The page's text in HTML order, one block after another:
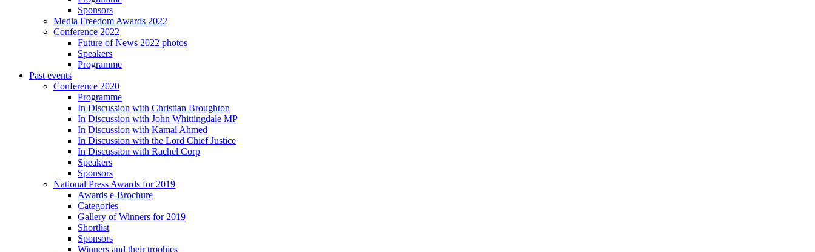
Sponsors
Media Freedom Awards 2022
Conference 2022
Future of News 2022 photos
Speakers
Programme
Past events
Conference 2020
Programme
In Discussion with Christian Broughton
In Discussion with John Whittingdale MP
In Discussion with Kamal Ahmed
In Discussion with the Lord Chief Justice
In Discussion with Rachel Corp
Speakers
Sponsors
National Press Awards for 2019
Awards e-Brochure
Categories
Gallery of Winners for 2019
Shortlist
Sponsors
Winners and their trophies